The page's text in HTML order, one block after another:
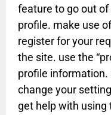
feature to go out of
profile. make use
register for your
the site. use the
profile information.
change your
get help with using